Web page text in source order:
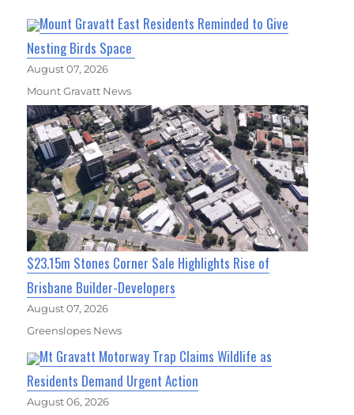
Mount Gravatt East Residents Reminded to Give
Nesting Birds Space
August 07, 2026
Mount Gravatt News
$23.15m Stones Corner Sale Highlights Rise of
Brisbane Builder-Developers
August 07, 2026
Greenslopes News
Mt Gravatt Motorway Trap Claims Wildlife as
Residents Demand Urgent Action
August 06, 2026